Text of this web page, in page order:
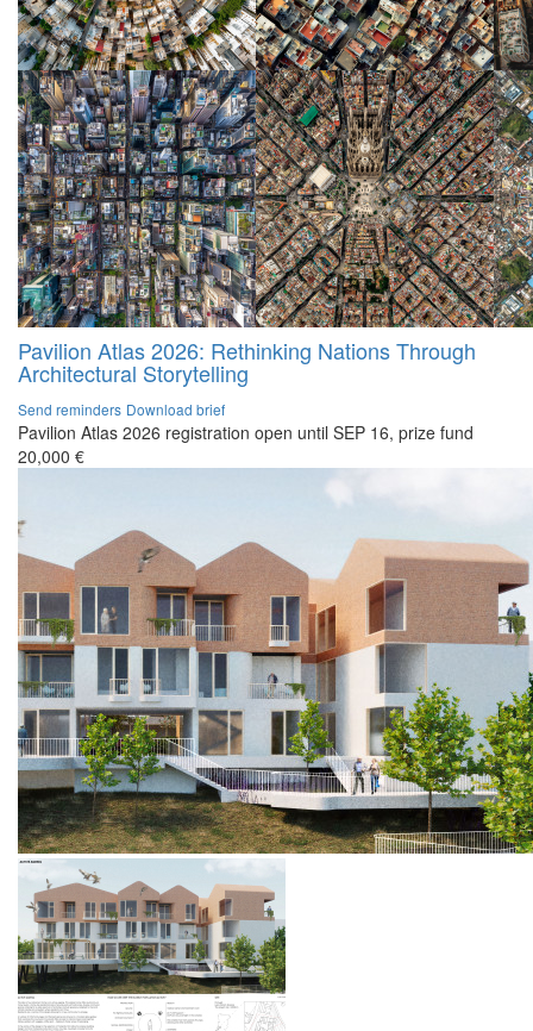
Pavilion Atlas 2026: Rethinking Nations Through
Architectural Storytelling
Send reminders Download brief
Pavilion Atlas 2026 registration open until SEP 16, prize fund
20,000 €